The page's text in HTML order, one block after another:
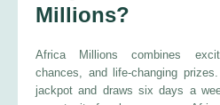
Millions?
Africa Millions combines
chances, and life-changing
jackpot and draws six days a